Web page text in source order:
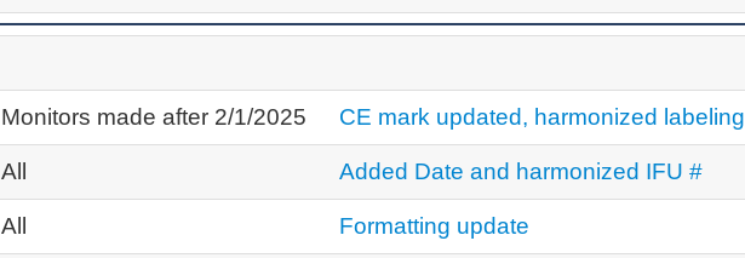
Monitors made after 2/1/2025 CE mark updated, harmonized labeling
All Added Date and harmonized IFU #
All Formatting update